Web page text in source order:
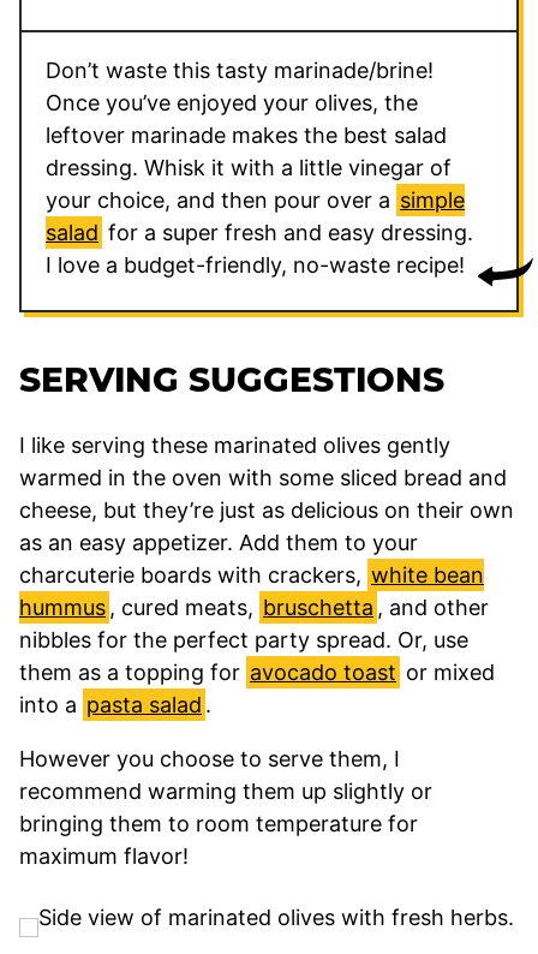
Don’t waste this tasty marinade/brine!
Once you’ve enjoyed your olives, the
leftover marinade makes the best salad
dressing. Whisk it with a little vinegar of
your choice, and then pour over a simple
salad for a super fresh and easy dressing.
I love a budget-friendly, no-waste recipe!
SERVING SUGGESTIONS
I like serving these marinated olives gently
warmed in the oven with some sliced bread and
cheese, but they’re just as delicious on their own
as an easy appetizer. Add them to your
charcuterie boards with crackers, white bean
hummus , cured meats, bruschetta , and other
nibbles for the perfect party spread. Or, use
them as a topping for avocado toast or mixed
into a pasta salad .
However you choose to serve them, I
recommend warming them up slightly or
bringing them to room temperature for
maximum flavor!